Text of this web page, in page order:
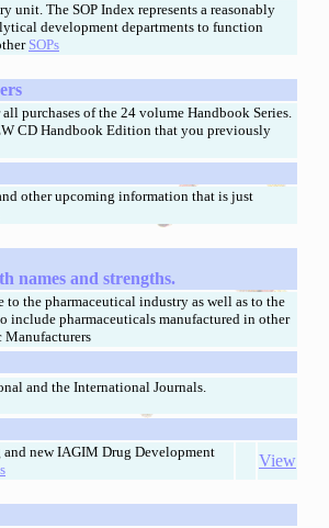
unit. The SOP Index represents a reasonably
development departments to function
SOPs
purchases of the 24 volume Handbook Series.
CD Handbook Edition that you previously
other upcoming information that is just
names and strengths.
the pharmaceutical industry as well as to the
pharmaceuticals manufactured in other
Manufacturers
and the International Journals.
new IAGIM Drug Development
View